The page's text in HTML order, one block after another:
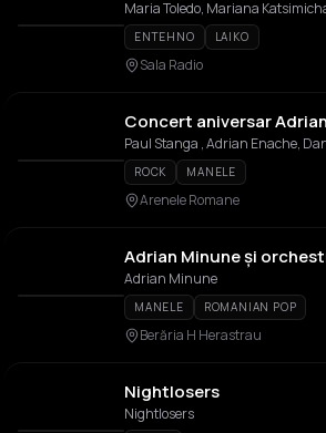
ENTEHNO LAIKO
Sala Radio
Concert aniversar
ROCK MANELE
Arenele Romane
Adrian Minune și
Adrian Minune
MANELE ROMANIAN POP
Berăria H Herastrau
Nightlosers
Nightlosers